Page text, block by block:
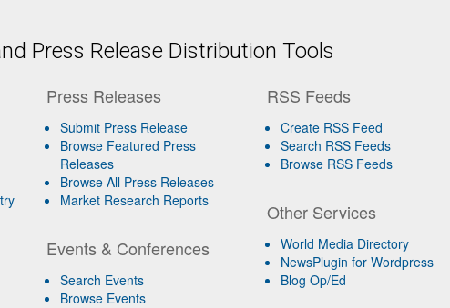
Press Release Distribution Tools
Press Releases
Submit Press Release
Browse Featured Press
Releases
Browse All Press Releases
Market Research Reports
Events & Conferences
Search Events
Browse Events
RSS Feeds
Create RSS Feed
Search RSS Feeds
Browse RSS Feeds
Other Services
World Media Directory
NewsPlugin for Wordpress
Blog Op/Ed